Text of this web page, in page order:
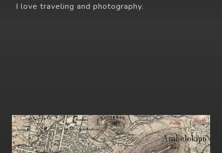
I love traveling and photography.